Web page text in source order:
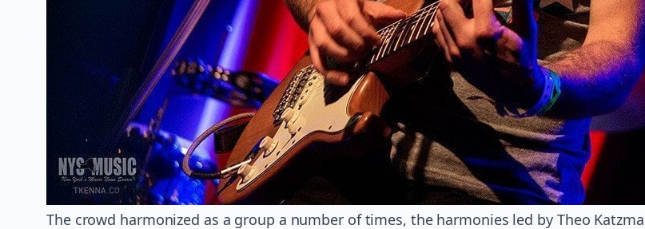
The crowd harmonized as a group a number of times, the harmonies led by Theo